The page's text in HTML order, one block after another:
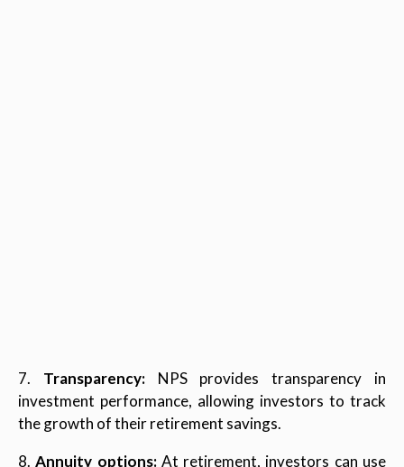
7. Transparency:NPS provides transparency in
investment performance, allowing investors to track
the growth of their retirement savings.
8.Annuity options:At retirement, investors can use